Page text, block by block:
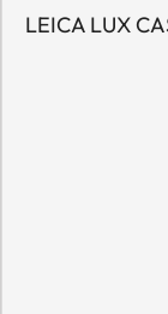
LEICA LUX